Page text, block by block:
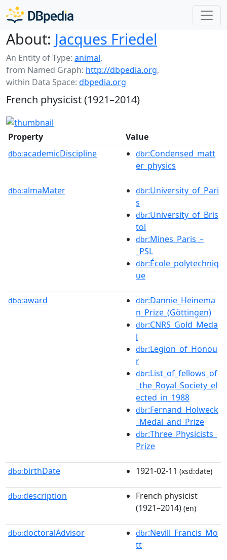
About: Jacques Friedel
An Entity of Type: animal,
from Named Graph: http://dbpedia.org,
within Data Space: dbpedia.org
French physicist (1921–2014)
Property Value
dbo:academicDiscipline dbr:Condensed_matt
er_physics
dbo:almaMater dbr:University_of_Pari
s
dbr:University_of_Bris
tol
dbr:Mines_Paris_–
_PSL
dbr:École_polytechniq
ue
dbo:award dbr:Dannie_Heinema
n_Prize_(Göttingen)
dbr:CNRS_Gold_Meda
l
dbr:Legion_of_Honou
r
dbr:List_of_fellows_of
_the_Royal_Society_el
ected_in_1988
dbr:Fernand_Holweck
_Medal_and_Prize
dbr:Three_Physicists_
Prize
dbo:birthDate 1921-02-11 (xsd:date)
dbo:description
French physicist
(1921–2014) (en)
dbo:doctoralAdvisor dbr:Nevill_Francis_Mo
tt